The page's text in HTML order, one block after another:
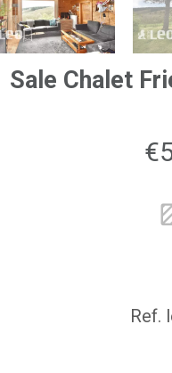
Sale Chalet
Ref.